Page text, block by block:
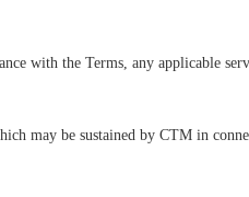
with the Terms, any applicable
may be sustained by CTM in